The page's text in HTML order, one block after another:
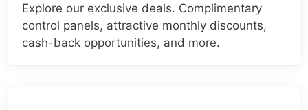
Explore our exclusive deals. Complimentary
control panels, attractive monthly discounts,
cash-back opportunities, and more.